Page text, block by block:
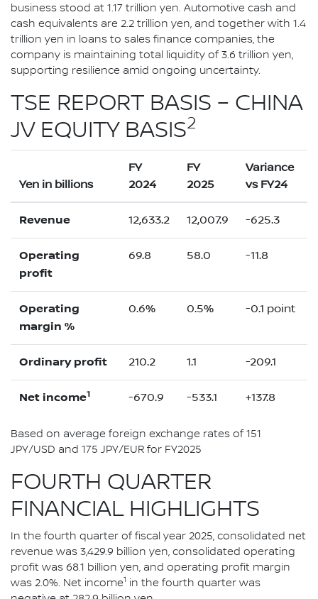
business stood at 1.17 trillion yen. Automotive cash and
cash equivalents are 2.2 trillion yen, and together with 1.4
trillion yen in loans to sales finance companies, the
company is maintaining total liquidity of 3.6 trillion yen,
supporting resilience amid ongoing uncertainty.
TSE REPORT BASIS – CHINA
JV EQUITY BASIS2
Yen in billions
FY
2024
FY
2025
Variance
vs FY24
Revenue 12,633.2 12,007.9 -625.3
Operating
profit
69.8 58.0 -11.8
Operating
margin %
0.6% 0.5% -0.1 point
Ordinary profit 210.2 1.1 -209.1
Net income1 -670.9 -533.1 +137.8
Based on average foreign exchange rates of 151
JPY/USD and 175 JPY/EUR for FY2025
FOURTH QUARTER
FINANCIAL HIGHLIGHTS
In the fourth quarter of fiscal year 2025, consolidated net
revenue was 3,429.9 billion yen, consolidated operating
profit was 68.1 billion yen, and operating profit margin
was 2.0%. Net income1 in the fourth quarter was